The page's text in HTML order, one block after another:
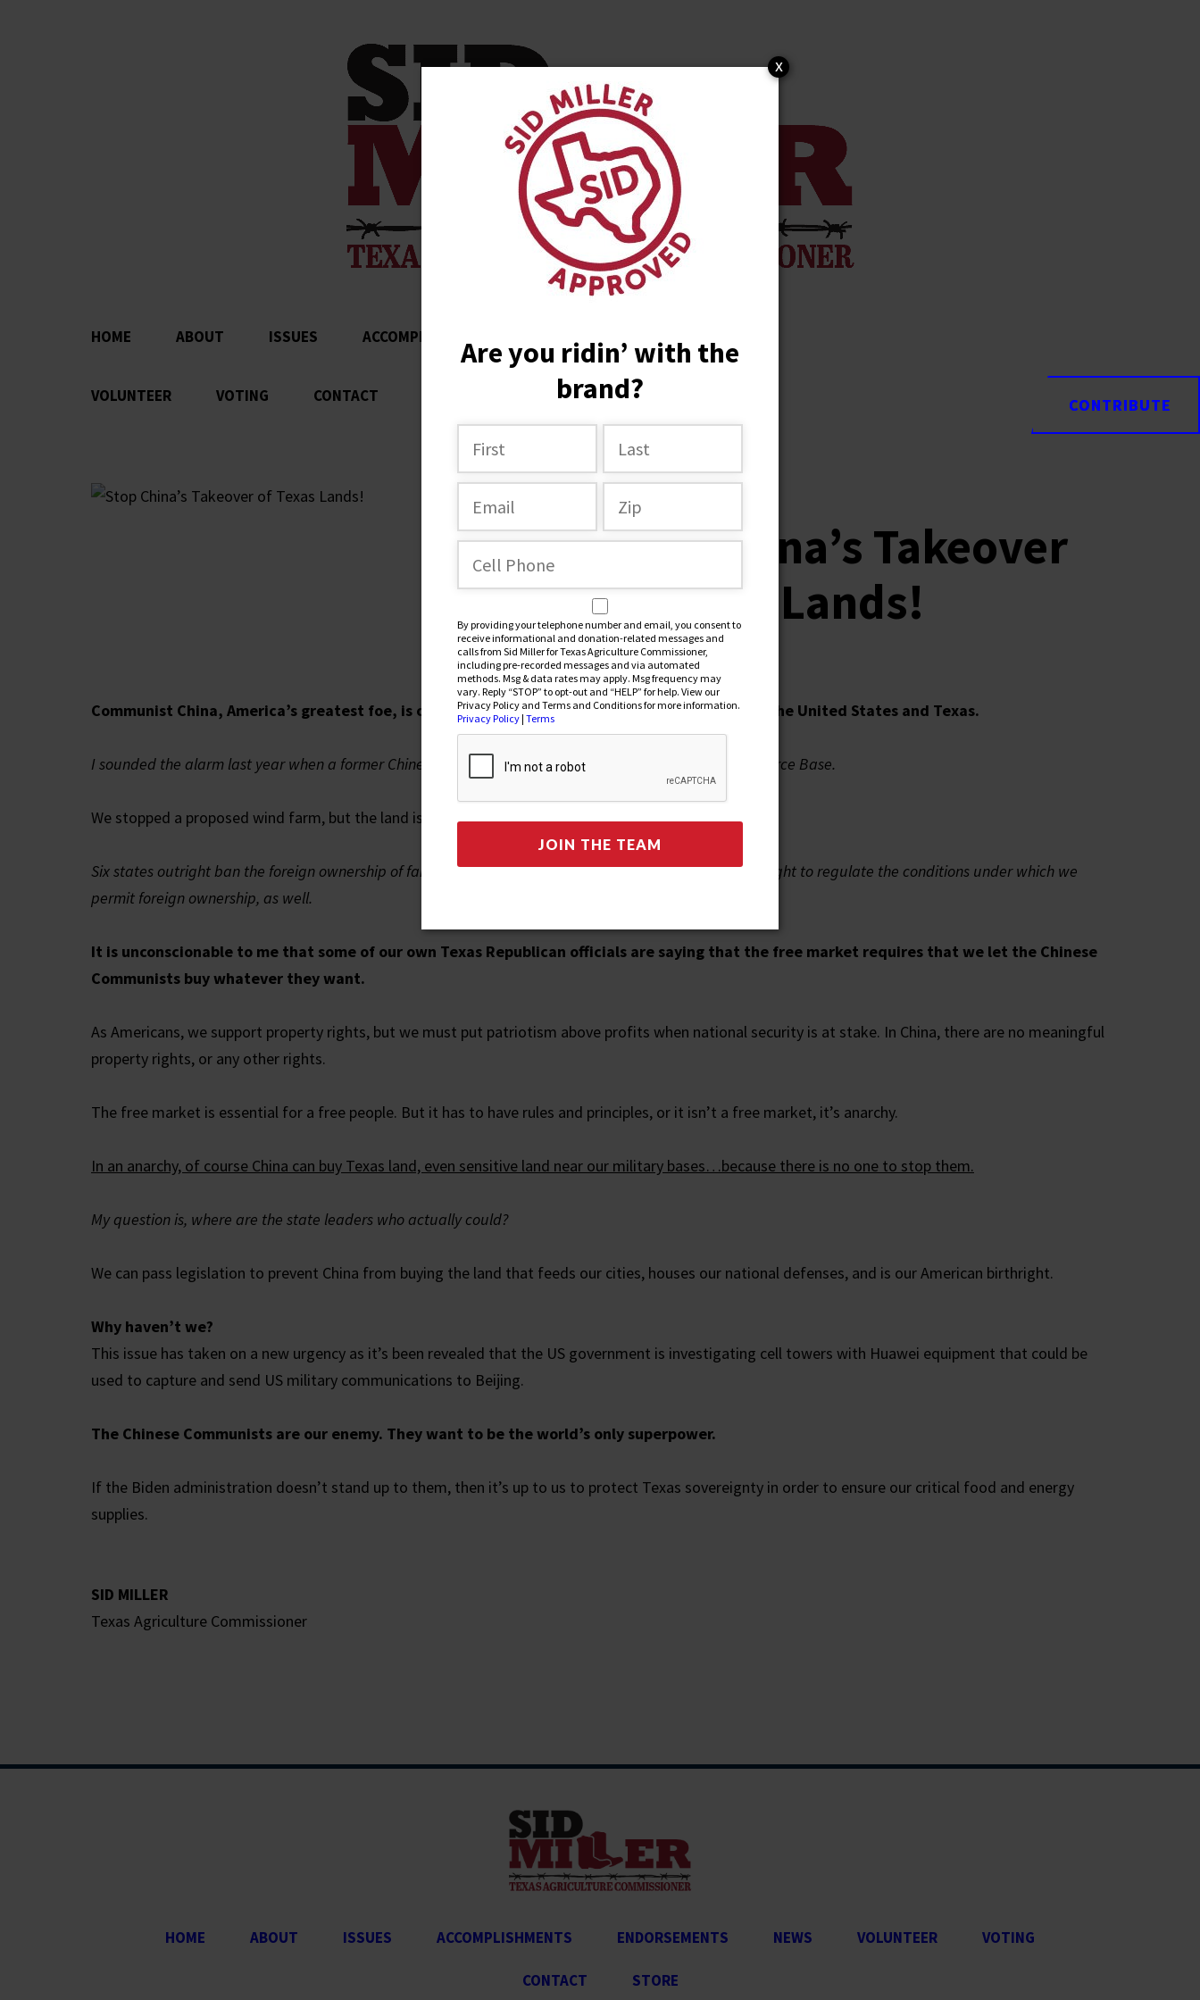
x
Are you ridin’ with the
brand?
By providing your telephone number and email, you consent to
receive informational and donation-related messages and
calls from Sid Miller for Texas Agriculture Commissioner,
including pre-recorded messages and via automated
methods. Msg & data rates may apply. Msg frequency may
vary. Reply “STOP” to opt-out and “HELP” for help. View our
Privacy Policy and Terms and Conditions for more information.
Privacy Policy| Terms
CONTRIBUTE
HOME ABOUT ISSUES ACCOMPLISHMENTS
VOLUNTEER VOTING CONTACT CONTRIBUTE
SEPTEMBER 27, 2022
Stop China’s Takeover
of Texas Lands!
Communist China, America’s greatest foe, is on a bender. They are buying up farmland across the United States and Texas.
I sounded the alarm last year when a former Chinese General bought 120,000 acres near Laughlin Air Force Base.
We stopped a proposed wind farm, but the land is still in Chinese hands.
Six states outright ban the foreign ownership of farmland – from Hawaii to Mississippi. Texas has every right to regulate the conditions under which we
permit foreign ownership, as well.
It is unconscionable to me that some of our own Texas Republican officials are saying that the free market requires that we let the Chinese
Communists buy whatever they want.
As Americans, we support property rights, but we must put patriotism above profits when national security is at stake. In China, there are no meaningful
property rights, or any other rights.
The free market is essential for a free people. But it has to have rules and principles, or it isn’t a free market, it’s anarchy.
In an anarchy, of course China can buy Texas land, even sensitive land near our military bases…because there is no one to stop them.
My question is, where are the state leaders who actually could?
We can pass legislation to prevent China from buying the land that feeds our cities, houses our national defenses, and is our American birthright.
Why haven’t we?
This issue has taken on a new urgency as it’s been revealed that the US government is investigating cell towers with Huawei equipment that could be
used to capture and send US military communications to Beijing.
The Chinese Communists are our enemy. They want to be the world’s only superpower.
If the Biden administration doesn’t stand up to them, then it’s up to us to protect Texas sovereignty in order to ensure our critical food and energy
supplies.
SID MILLER
Texas Agriculture Commissioner
HOME ABOUT ISSUES ACCOMPLISHMENTS ENDORSEMENTS NEWS VOLUNTEER VOTING
CONTACT STORE